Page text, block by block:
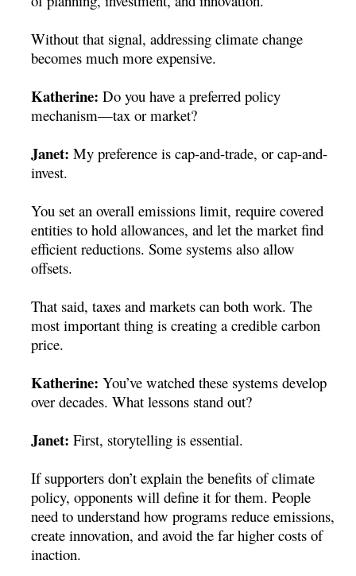
Without that signal, addressing climate change
becomes much more expensive.
Katherine: Do you have a preferred policy
mechanism—tax or market?
Janet: My preference is cap-and-trade, or cap-and-
invest.
You set an overall emissions limit, require covered
entities to hold allowances, and let the market find
efficient reductions. Some systems also allow
offsets.
That said, taxes and markets can both work. The
most important thing is creating a credible carbon
price.
Katherine: You’ve watched these systems develop
over decades. What lessons stand out?
Janet: First, storytelling is essential.
If supporters don’t explain the benefits of climate
policy, opponents will define it for them. People
need to understand how programs reduce emissions,
create innovation, and avoid the far higher costs of
inaction.